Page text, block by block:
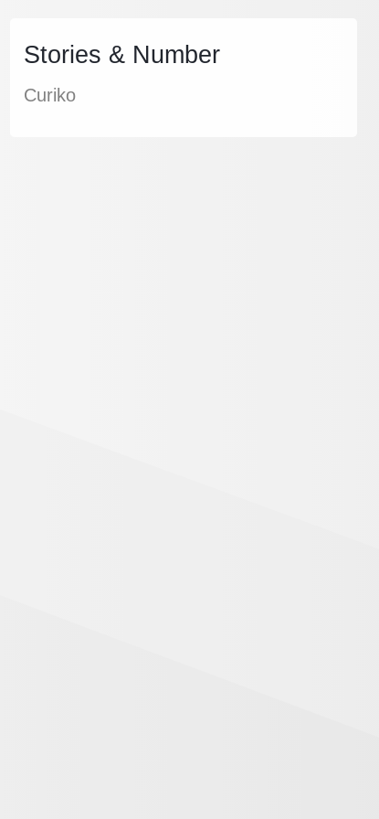
Stories & Number
Curiko